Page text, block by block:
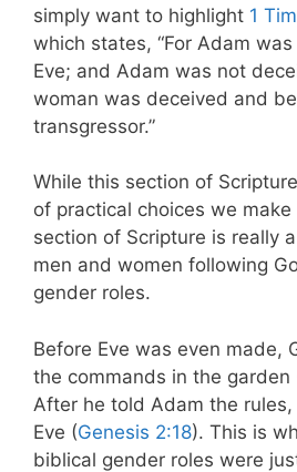
simply want to highlight 1
which states, “For Adam
Eve; and Adam was not
woman was deceived and
transgressor.”
While this section of
of practical choices we
section of Scripture is really
men and women following
gender roles.
Before Eve was even made,
the commands in the garden
After he told Adam the
Eve (Genesis 2:18). This is
biblical gender roles were